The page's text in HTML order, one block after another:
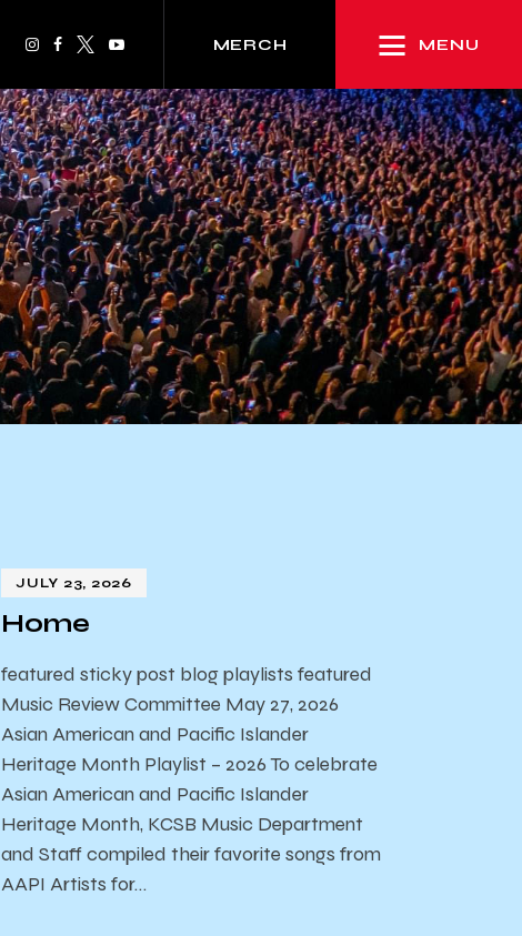
MERCH MENU
JULY 23, 2026
Home
featured sticky post blog playlists featured
Music Review Committee May 27, 2026
Asian American and Pacific Islander
Heritage Month Playlist – 2026 To celebrate
Asian American and Pacific Islander
Heritage Month, KCSB Music Department
and Staff compiled their favorite songs from
AAPI Artists for…